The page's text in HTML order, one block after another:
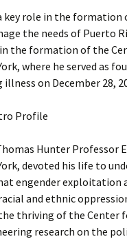
key role in the
the needs of Puerto
the formation of the
where he served as
illness on December 28,
Profile
Hunter Professor
devoted his life to
engender exploitation
and ethnic
thriving of the Center
research on the